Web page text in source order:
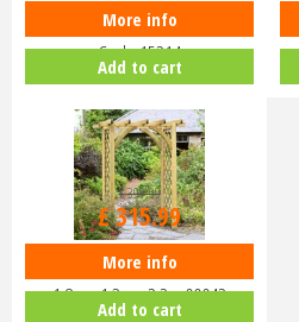
Zest 4 Leisure - Noahs Arbour -
Code 15214
More info
Add to cart
Zest 4 Leisure - Horizon Arch
1.8m x 1.3m x 2.2m 00042
£399.99
£315.99
More info
Add to cart